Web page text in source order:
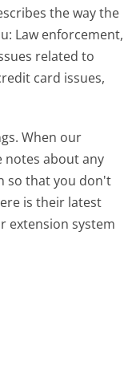
the way the
Law enforcement,
related to
card issues,
When our
notes about any
so that you don't
is their latest
extension system